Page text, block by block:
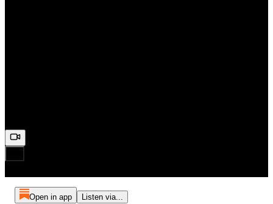
Open in app Listen via...